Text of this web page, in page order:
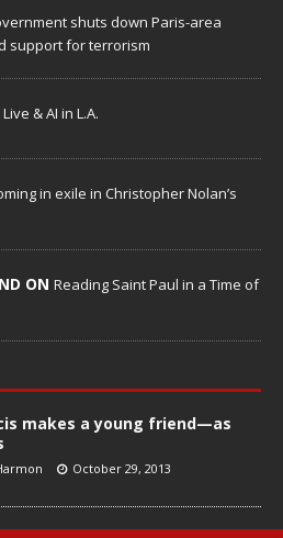
shuts down Paris-area
support for terrorism
& AI in L.A.
in exile in Christopher Nolan’s
ON Reading Saint Paul in a Time of
makes a young friend—as
October 29, 2013